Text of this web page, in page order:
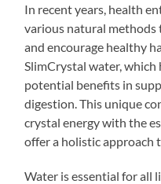
In recent years, health
various natural methods
and encourage healthy
SlimCrystal water,
potential benefits in
digestion. This unique
crystal energy with the
offer a holistic approach
Water is essential for all